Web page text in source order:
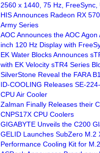
2560 x 1440, 75 Hz, FreeSync,
HIS Announces Radeon RX
Army Series
AOC Announces the AOC Agon
inch 120 Hz Display with
EK Water Blocks Announces
with EK Velocity sTR4 Series
SilverStone Reveal the FARA
ID-COOLING Releases SE-
CPU Air Cooler
Zalman Finally Releases their
CNPS17X CPU Coolers
GIGABYTE Unveils the C200
GELID Launches SubZero M.2
Performance Cooling Kit for